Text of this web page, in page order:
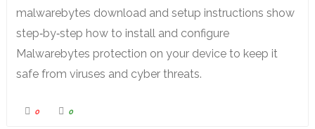
malwarebytes download and setup instructions show
step‑by‑step how to install and configure
Malwarebytes protection on your device to keep it
safe from viruses and cyber threats.
0 0